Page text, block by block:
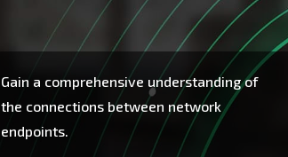
Gain a comprehensive understanding of
the connections between network
endpoints.